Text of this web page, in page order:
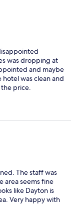
was dropping at
and maybe
was clean and
price.
The staff was
area seems fine
like Dayton is
Very happy with